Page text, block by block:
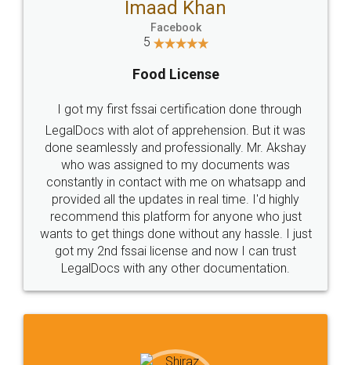
LEGALDOCS
Industry Experts.
hassle free service.
10 Lakh++ Happy
Customers.
Money Back
Guarantee.